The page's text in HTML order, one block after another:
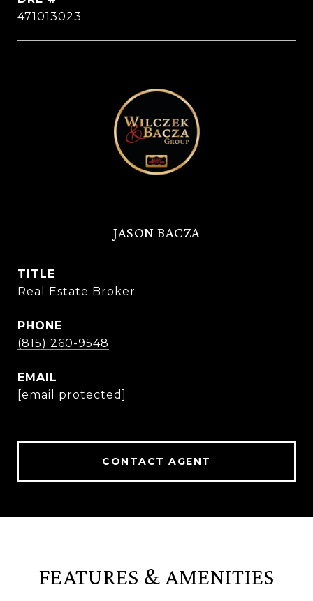
471013023
JASON BACZA
TITLE
Real Estate Broker
PHONE
(815) 260-9548
EMAIL
[email protected]
CONTACT AGENT
FEATURES & AMENITIES